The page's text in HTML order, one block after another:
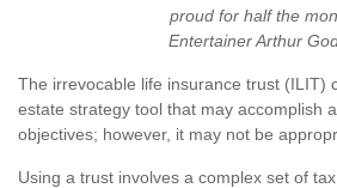
proud for half the
Entertainer Arthur
The irrevocable life insurance trust (ILIT)
estate strategy tool that may accomplish
objectives; however, it may not be
Using a trust involves a complex set of